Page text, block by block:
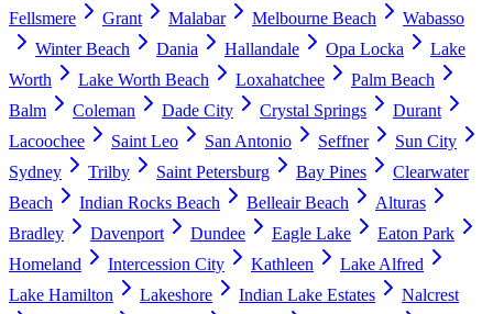
Fellsmere
Grant Malabar Melbourne Beach
Wabasso
Winter Beach
Dania Hallandale Opa Locka
Lake
Worth
Lake Worth Beach Loxahatchee
Palm Beach
Balm
Coleman Dade City Crystal Springs
Durant
Lacoochee
Saint Leo San Antonio Seffner
Sun City
Sydney
Trilby Saint Petersburg Bay Pines
Clearwater
Beach
Indian Rocks Beach Belleair Beach
Alturas
Bradley
Davenport Dundee Eagle Lake
Eaton Park
Homeland
Intercession City Kathleen
Lake Alfred
Lake Hamilton
Lakeshore Indian Lake Estates
Nalcrest